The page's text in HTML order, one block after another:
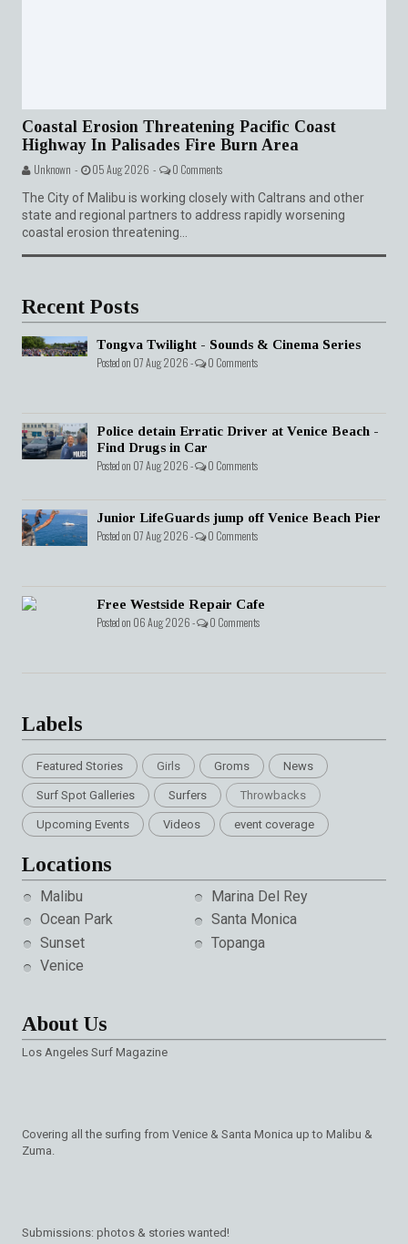
Coastal Erosion Threatening Pacific Coast
Highway In Palisades Fire Burn Area
Unknown - 05 Aug 2026 - 0 Comments
The City of Malibu is working closely with Caltrans and other
state and regional partners to address rapidly worsening
coastal erosion threatening...
Recent Posts
Tongva Twilight - Sounds & Cinema Series
Posted on 07 Aug 2026 - 0 Comments
Police detain Erratic Driver at Venice Beach -
Find Drugs in Car
Posted on 07 Aug 2026 - 0 Comments
Junior LifeGuards jump off Venice Beach Pier
Posted on 07 Aug 2026 - 0 Comments
Free Westside Repair Cafe
Posted on 06 Aug 2026 - 0 Comments
Labels
Featured Stories Girls Groms News
Surf Spot Galleries Surfers Throwbacks
Upcoming Events Videos event coverage
Locations
Malibu
Marina Del Rey
Ocean Park
Santa Monica
Sunset
Topanga
Venice
About Us
Los Angeles Surf Magazine
Covering all the surfing from Venice & Santa Monica up to Malibu &
Zuma.
Submissions: photos & stories wanted!